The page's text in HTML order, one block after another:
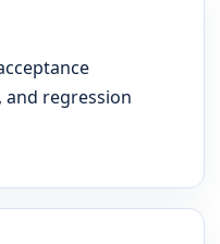
and regression